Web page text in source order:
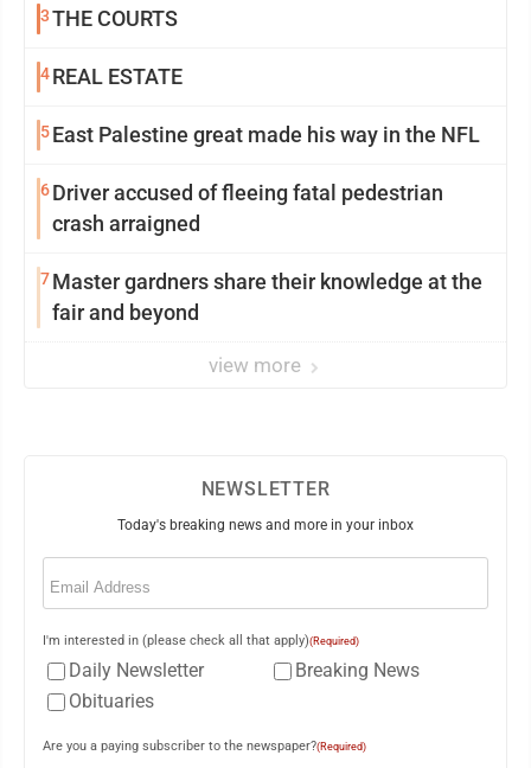
3THE COURTS
4REAL ESTATE
5East Palestine great made his way in the NFL
6Driver accused of fleeing fatal pedestrian
crash arraigned
7Master gardners share their knowledge at the
fair and beyond
view more
NEWSLETTER
Today's breaking news and more in your inbox
Email
I'm interested in (please check all that apply)(Required)
Daily Newsletter
Breaking News
Obituaries
Are you a paying subscriber to the newspaper?(Required)